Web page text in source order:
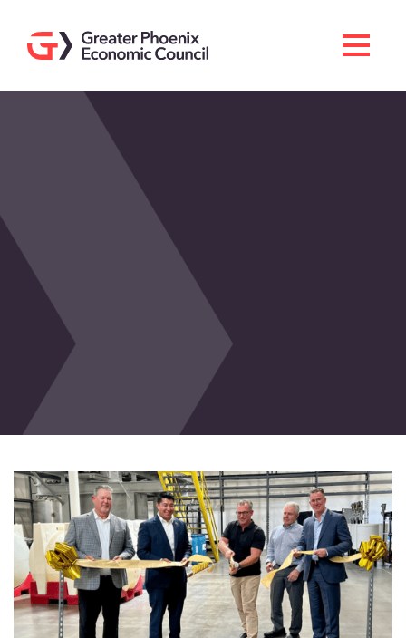
Doing Business Here
Industries & Operations
About GPEC
Invest With Us
News
Events
Contact